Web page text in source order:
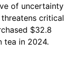
of uncertainty
critical
$32.8
tea in 2024.